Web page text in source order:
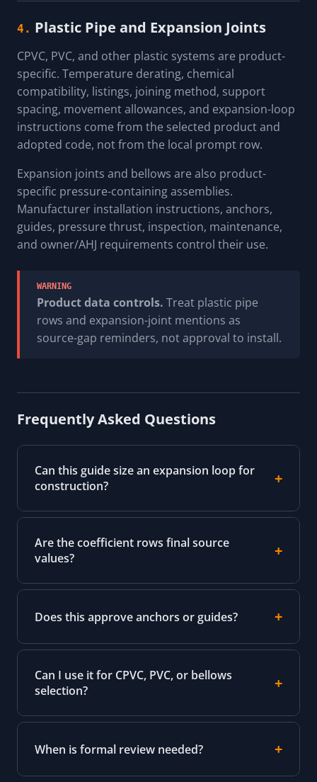
4. Plastic Pipe and Expansion Joints
CPVC, PVC, and other plastic systems are product-
specific. Temperature derating, chemical
compatibility, listings, joining method, support
spacing, movement allowances, and expansion-loop
instructions come from the selected product and
adopted code, not from the local prompt row.
Expansion joints and bellows are also product-
specific pressure-containing assemblies.
Manufacturer installation instructions, anchors,
guides, pressure thrust, inspection, maintenance,
and owner/AHJ requirements control their use.
WARNING
Product data controls. Treat plastic pipe
rows and expansion-joint mentions as
source-gap reminders, not approval to install.
Frequently Asked Questions
Can this guide size an expansion loop for
construction?
Are the coefficient rows final source
values?
Does this approve anchors or guides?
Can I use it for CPVC, PVC, or bellows
selection?
When is formal review needed?